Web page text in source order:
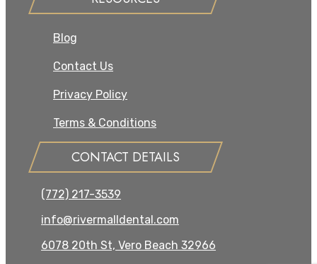
Blog
Contact Us
Privacy Policy
Terms & Conditions
CONTACT DETAILS
(772) 217-3539
info@rivermalldental.com
6078 20th St, Vero Beach 32966